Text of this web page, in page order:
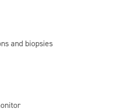
and biopsies